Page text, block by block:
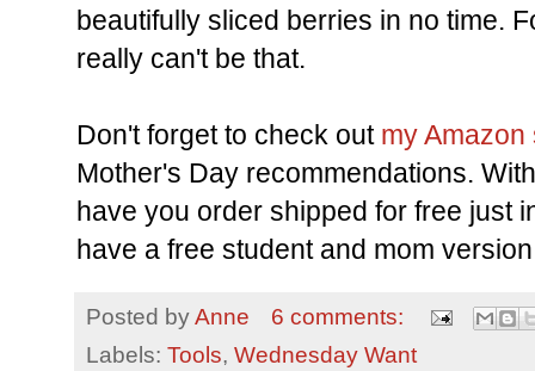
beautifully sliced berries in no time.
really can't be that.
Don't forget to check out my Amazon
Mother's Day recommendations.
have you order shipped for free just
have a free student and mom
Posted byAnne
6 comments:
Labels: Tools, Wednesday Want